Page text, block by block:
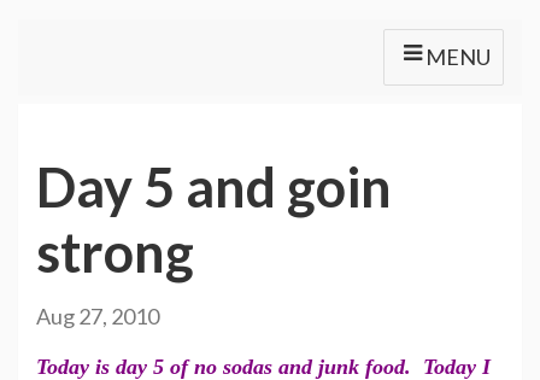
MENU
Day 5 and goin
strong
Aug 27, 2010
Today is day 5 of no sodas and junk food. Today I